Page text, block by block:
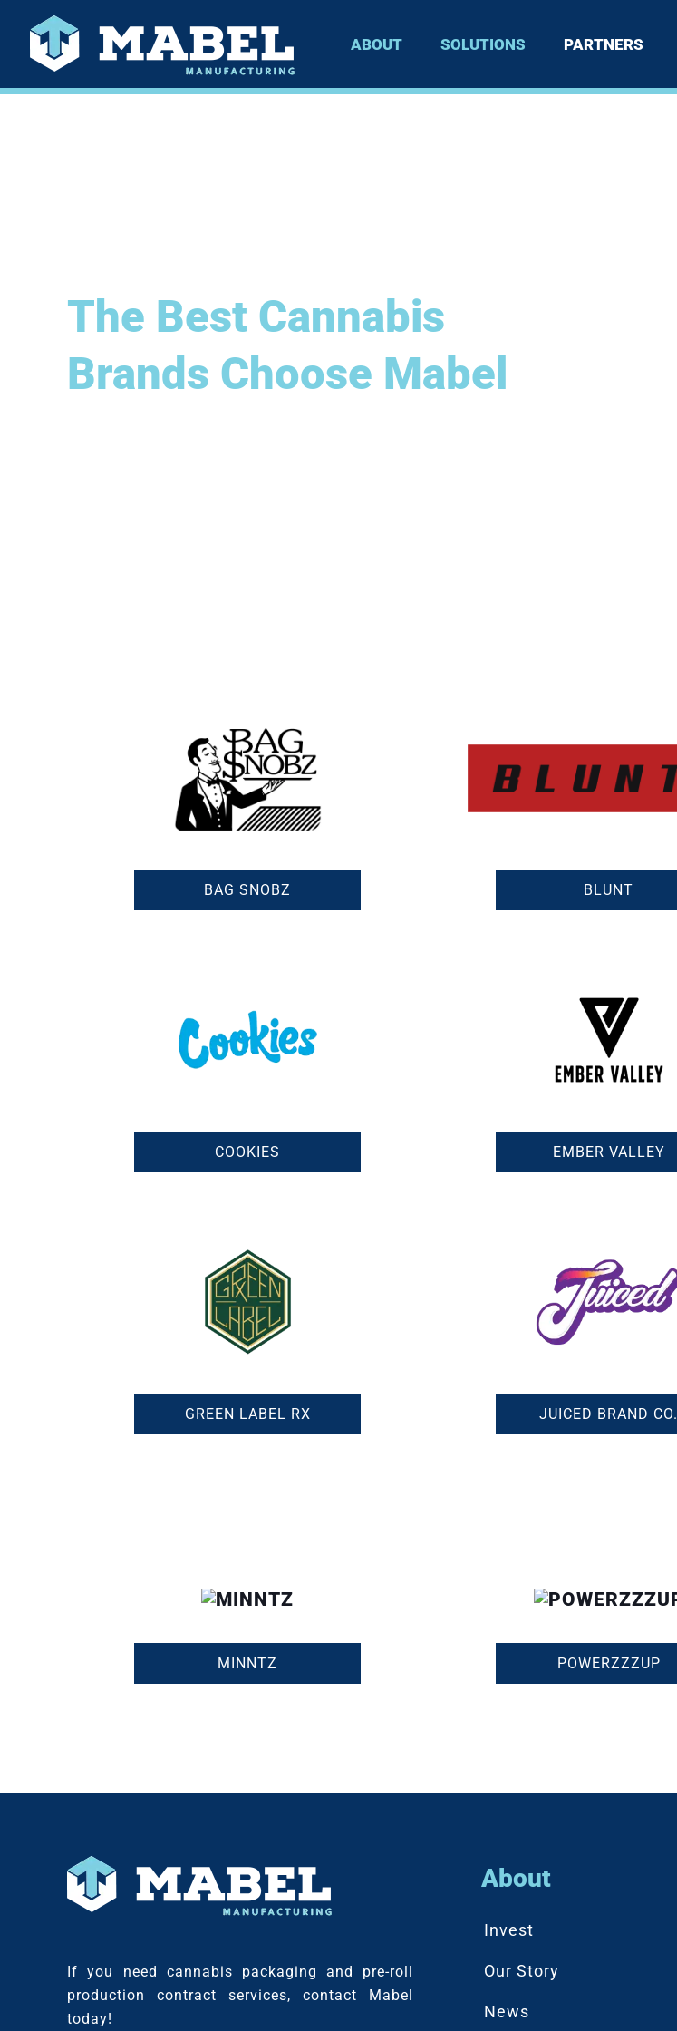
ABOUT SOLUTIONS PARTNERS
The Best Cannabis
Brands Choose Mabel
BAG SNOBZ BLUNT
COOKIES EMBER VALLEY
GREEN LABEL RX JUICED BRAND CO.
MINNTZ POWERZZZUP
If you need cannabis packaging and pre-roll
production contract services, contact Mabel
today!
About
Invest
Our Story
News